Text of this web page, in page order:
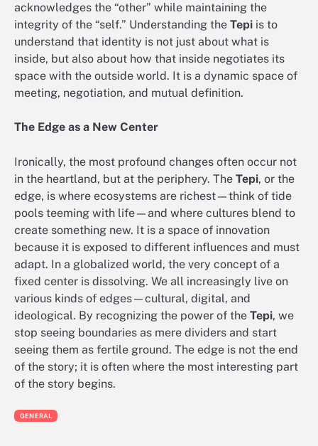
acknowledges the “other” while maintaining the
integrity of the “self.” Understanding the Tepi is to
understand that identity is not just about what is
inside, but also about how that inside negotiates its
space with the outside world. It is a dynamic space of
meeting, negotiation, and mutual definition.
The Edge as a New Center
Ironically, the most profound changes often occur not
in the heartland, but at the periphery. The Tepi, or the
edge, is where ecosystems are richest—think of tide
pools teeming with life—and where cultures blend to
create something new. It is a space of innovation
because it is exposed to different influences and must
adapt. In a globalized world, the very concept of a
fixed center is dissolving. We all increasingly live on
various kinds of edges—cultural, digital, and
ideological. By recognizing the power of the Tepi, we
stop seeing boundaries as mere dividers and start
seeing them as fertile ground. The edge is not the end
of the story; it is often where the most interesting part
of the story begins.
GENERAL